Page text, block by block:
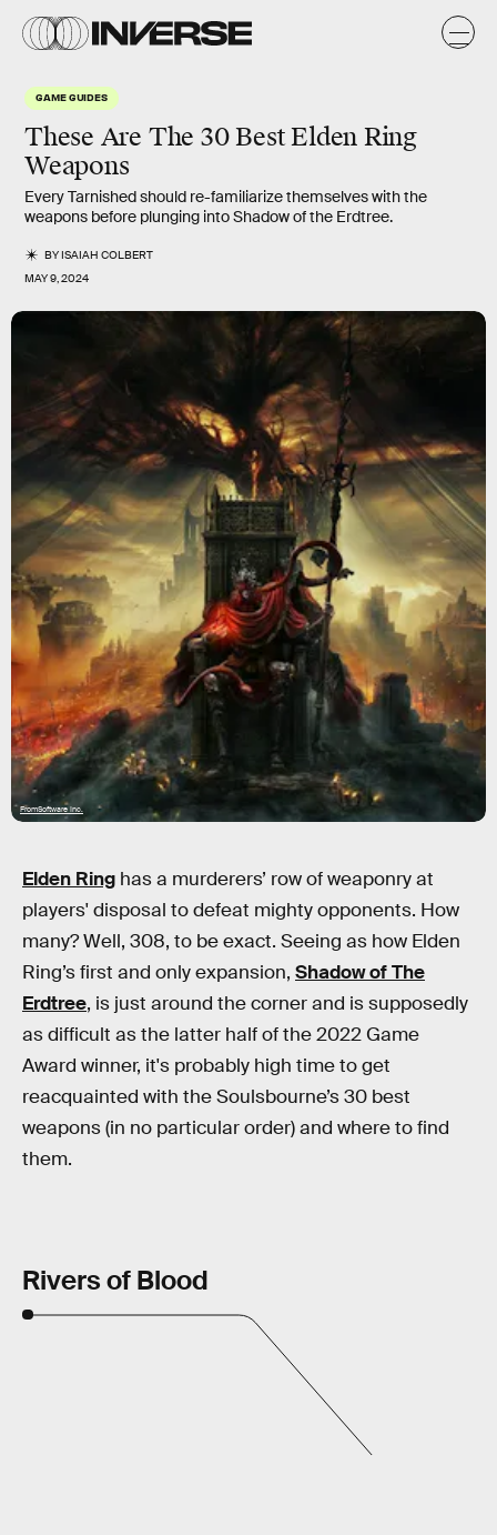
GAME GUIDES
These Are The 30 Best Elden Ring
Weapons
Every Tarnished should re-familiarize themselves with the
weapons before plunging into Shadow of the Erdtree.
BYISAIAH COLBERT
MAY 9, 2024
FromSoftware Inc.
Elden Ring has a murderers’ row of weaponry at
players' disposal to defeat mighty opponents. How
many? Well, 308, to be exact. Seeing as how Elden
Ring’s first and only expansion, Shadow of The
Erdtree, is just around the corner and is supposedly
as difficult as the latter half of the 2022 Game
Award winner, it's probably high time to get
reacquainted with the Soulsbourne’s 30 best
weapons (in no particular order) and where to find
them.
Rivers of Blood